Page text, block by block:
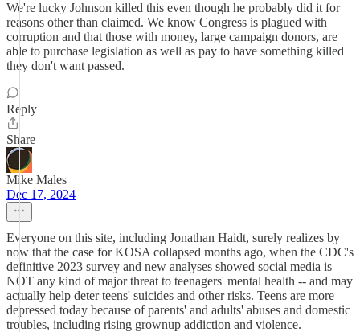
We're lucky Johnson killed this even though he probably did it for
reasons other than claimed. We know Congress is plagued with
corruption and that those with money, large campaign donors, are
able to purchase legislation as well as pay to have something killed
they don't want passed.
Reply
Share
Mike Males
Dec 17, 2024
Everyone on this site, including Jonathan Haidt, surely realizes by
now that the case for KOSA collapsed months ago, when the CDC's
definitive 2023 survey and new analyses showed social media is
NOT any kind of major threat to teenagers' mental health -- and may
actually help deter teens' suicides and other risks. Teens are more
depressed today because of parents' and adults' abuses and domestic
troubles, including rising grownup addiction and violence.